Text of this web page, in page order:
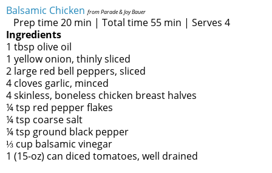
Balsamic Chicken from Parade & Joy Bauer
Prep time 20 min | Total time 55 min | Serves 4
Ingredients
1 tbsp olive oil
1 yellow onion, thinly sliced
2 large red bell peppers, sliced
4 cloves garlic, minced
4 skinless, boneless chicken breast halves
¼ tsp red pepper flakes
¼ tsp coarse salt
¼ tsp ground black pepper
⅓ cup balsamic vinegar
1 (15-oz) can diced tomatoes, well drained